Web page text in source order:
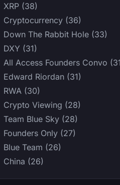
XRP (38)
Cryptocurrency (36)
Down The Rabbit Hole (33)
DXY (31)
All Access Founders Convo
Edward Riordan (31)
RWA (30)
Crypto Viewing (28)
Team Blue Sky (28)
Founders Only (27)
Blue Team (26)
China (26)